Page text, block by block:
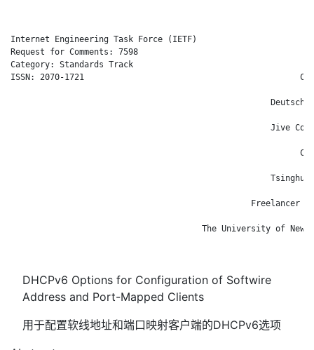
Internet Engineering Task Force (IETF)                      T.
Request for Comments: 7598
Category: Standards Track
ISSN: 2070-1721                                            Cisco
Deutsche
Jive
Tsinghua
Freelancer
The University of New
DHCPv6 Options for Configuration of Softwire
Address and Port-Mapped Clients
用于配置软线地址和端口映射客户端的DHCPv6选项